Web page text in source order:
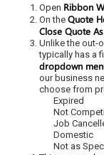
Open Ribbon
On the Quote
Close Quote As
Unlike the out-
typically has a
dropdown
our business
choose from
Expired
Not
Job
Domestic
Not as Spec